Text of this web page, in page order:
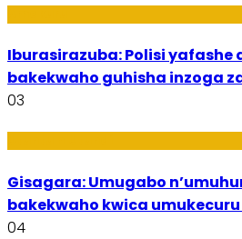
Iburasirazuba: Polisi yafashe
bakekwaho guhisha inzoga
03
Gisagara: Umugabo
bakekwaho kwica umukecuru
04